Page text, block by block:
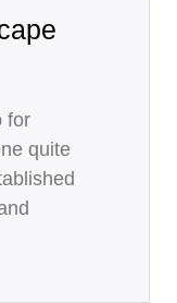
for
quite